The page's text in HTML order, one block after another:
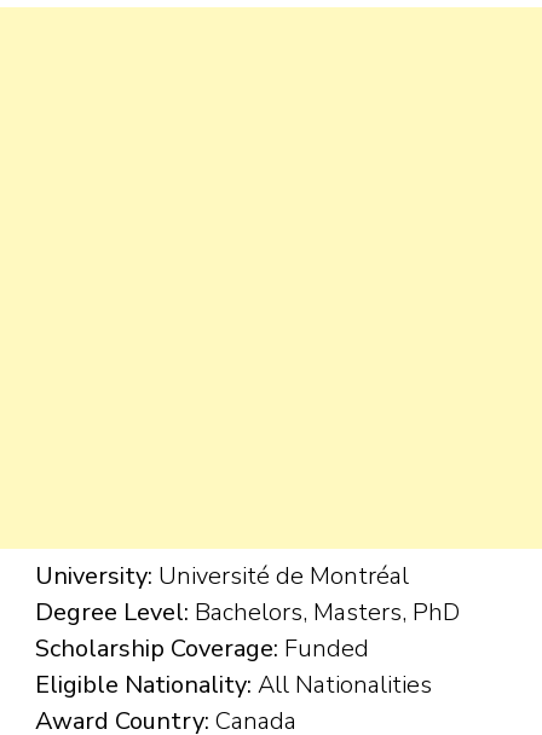
University: Université de Montréal
Degree Level: Bachelors, Masters, PhD
Scholarship Coverage: Funded
Eligible Nationality: All Nationalities
Award Country: Canada